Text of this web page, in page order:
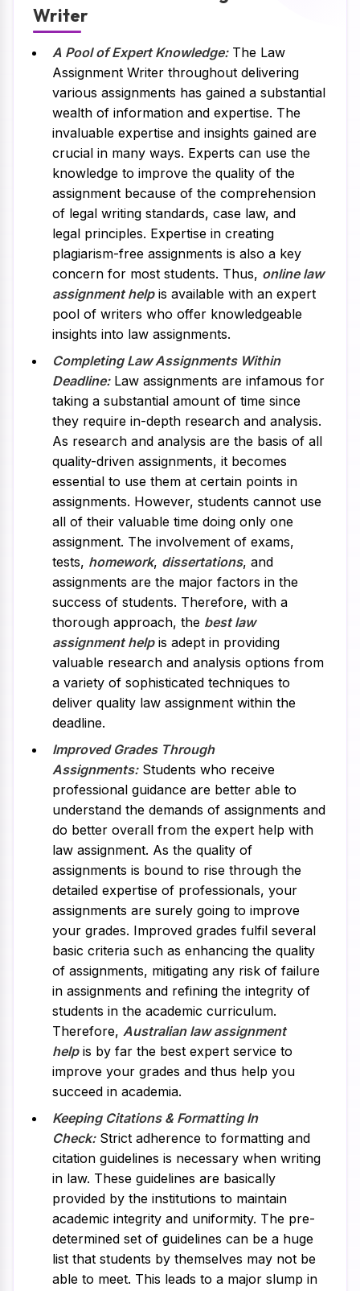
Writer
A Pool of Expert Knowledge:The Law
Assignment Writer throughout delivering
various assignments has gained a substantial
wealth of information and expertise. The
invaluable expertise and insights gained are
crucial in many ways. Experts can use the
knowledge to improve the quality of the
assignment because of the comprehension
of legal writing standards, case law, and
legal principles. Expertise in creating
plagiarism-free assignments is also a key
concern for most students. Thus, online law
assignment helpis available with an expert
pool of writers who offer knowledgeable
insights into law assignments.
Completing Law Assignments Within
Deadline:Law assignments are infamous for
taking a substantial amount of time since
they require in-depth research and analysis.
As research and analysis are the basis of all
quality-driven assignments, it becomes
essential to use them at certain points in
assignments. However, students cannot use
all of their valuable time doing only one
assignment. The involvement of exams,
tests, homework, dissertations, and
assignments are the major factors in the
success of students. Therefore, with a
thorough approach, the best law
assignment helpis adept in providing
valuable research and analysis options from
a variety of sophisticated techniques to
deliver quality law assignment within the
deadline.
Improved Grades Through
Assignments:Students who receive
professional guidance are better able to
understand the demands of assignments and
do better overall from the expert help with
law assignment. As the quality of
assignments is bound to rise through the
detailed expertise of professionals, your
assignments are surely going to improve
your grades. Improved grades fulfil several
basic criteria such as enhancing the quality
of assignments, mitigating any risk of failure
in assignments and refining the integrity of
students in the academic curriculum.
Therefore, Australian law assignment
helpis by far the best expert service to
improve your grades and thus help you
succeed in academia.
Keeping Citations & Formatting In
Check:Strict adherence to formatting and
citation guidelines is necessary when writing
in law. These guidelines are basically
provided by the institutions to maintain
academic integrity and uniformity. The pre-
determined set of guidelines can be a huge
list that students by themselves may not be
able to meet. This leads to a major slump in